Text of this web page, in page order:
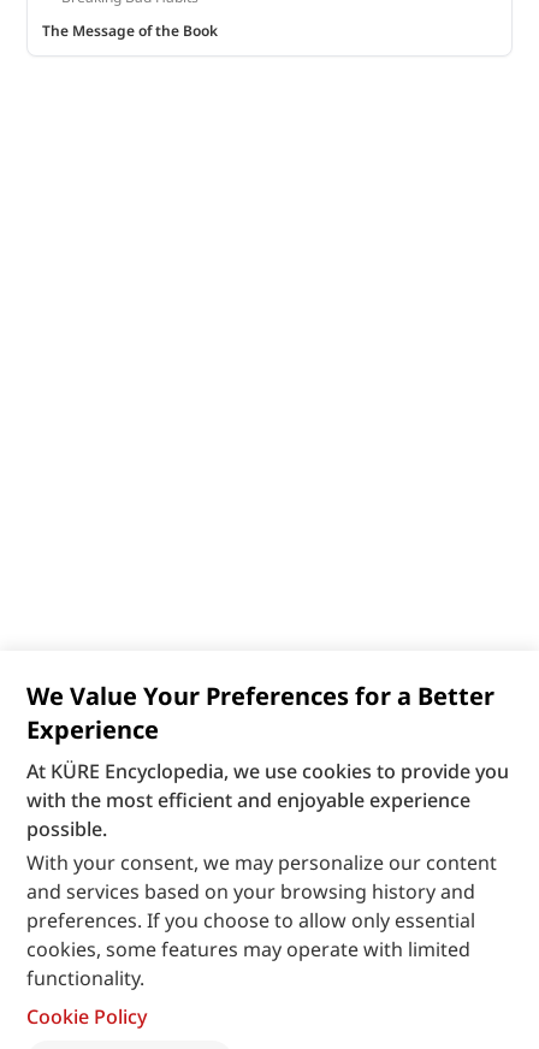
We Value Your Preferences for a Better
Experience
At KÜRE Encyclopedia, we use cookies to provide you
with the most efficient and enjoyable experience
possible.
With your consent, we may personalize our content
and services based on your browsing history and
preferences. If you choose to allow only essential
cookies, some features may operate with limited
functionality.
Cookie Policy
The Message of the Book